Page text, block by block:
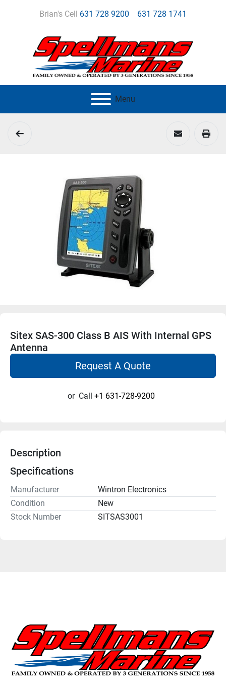
Brian's Cell 631 728 9200 631 728 1741
Menu
Sitex SAS-300 Class B AIS With Internal GPS
Antenna
Request A Quote
or Call +1 631-728-9200
Description
Specifications
Manufacturer
Wintron Electronics
Condition
New
Stock Number
SITSAS3001